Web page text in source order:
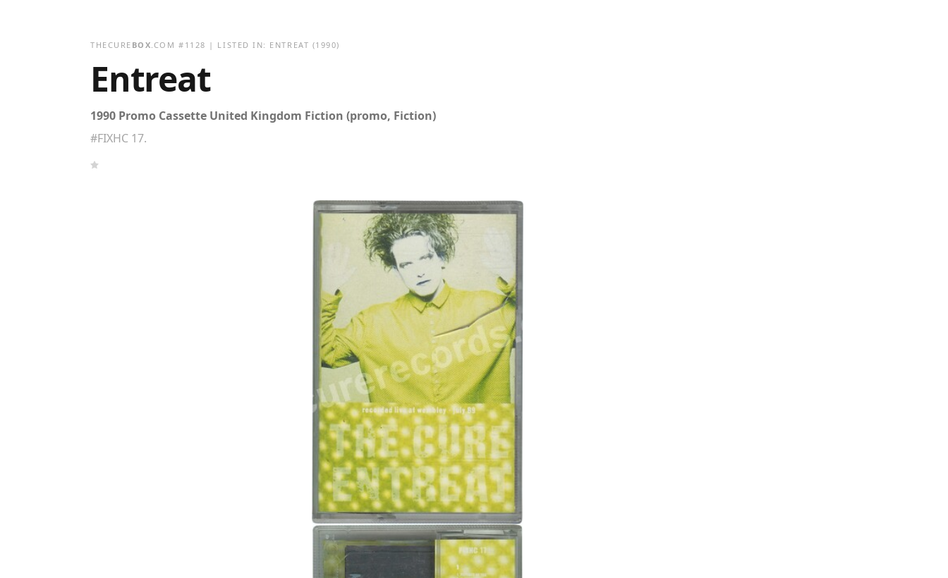
THECURE BOX.COM # 1128 | LISTED IN: ENTREAT (1990)
Entreat
1990 Promo Cassette United Kingdom Fiction (promo, Fiction)
#FIXHC 17.